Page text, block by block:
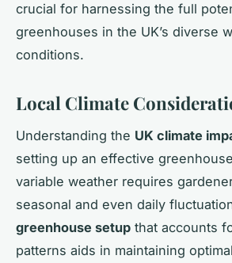
crucial for harnessing the full
greenhouses in the UK’s diverse
conditions.
Local Climate
Understanding the UK climate
setting up an effective
variable weather requires
seasonal and even daily
greenhouse setup that accounts
patterns aids in maintaining